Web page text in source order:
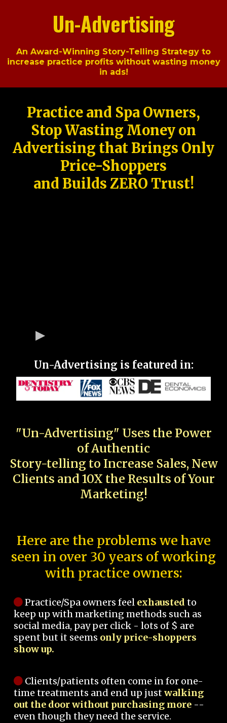
Un-Advertising
An Award-Winning Story-Telling Strategy to
increase practice profits without wasting money
in ads!
Practice and Spa Owners,
Stop Wasting Money on
Advertising that Brings Only
Price-Shoppers
and Builds ZERO Trust!
Un-Advertising is featured in:
"Un-Advertising" Uses the Power
of Authentic
Story-telling to Increase Sales, New
Clients and 10X the Results of Your
Marketing!
Here are the problems we have
seen in over 30 years of working
with practice owners:
Practice/Spa owners feel exhausted to
keep up with marketing methods such as
social media, pay per click - lots of $ are
spent but it seems only price-shoppers
show up.
Clients/patients often come in for one-
time treatments and end up justwalking
out the door without purchasing more --
even though they need the service.